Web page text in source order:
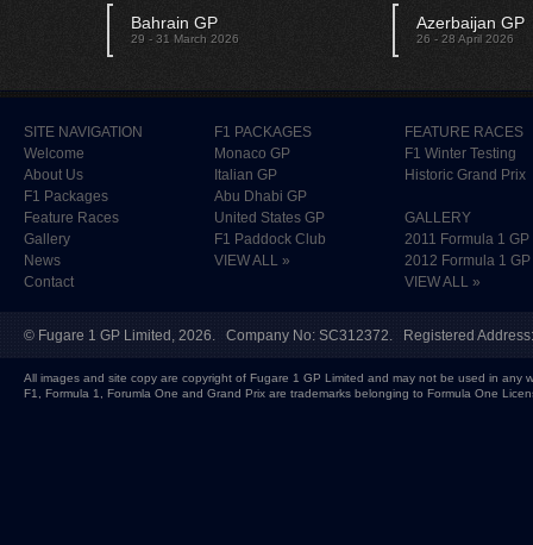
Bahrain GP
29 - 31 March 2026
Azerbaijan GP
26 - 28 April 2026
SITE NAVIGATION
Welcome
About Us
F1 Packages
Feature Races
Gallery
News
Contact
F1 PACKAGES
Monaco GP
Italian GP
Abu Dhabi GP
United States GP
F1 Paddock Club
VIEW ALL »
FEATURE RACES
F1 Winter Testing
Historic Grand Prix
GALLERY
2011 Formula 1 GP
2012 Formula 1 GP
VIEW ALL »
© Fugare 1 GP Limited , 2026. Company No: SC312372. Registered
All images and site copy are copyright of Fugare 1 GP Limited and may not be used in any
F1, Formula 1, Forumla One and Grand Prix are trademarks belonging to Formula One